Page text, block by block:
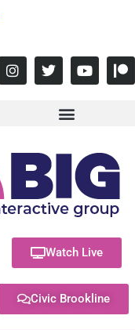
Watch Live
Civic Brookline